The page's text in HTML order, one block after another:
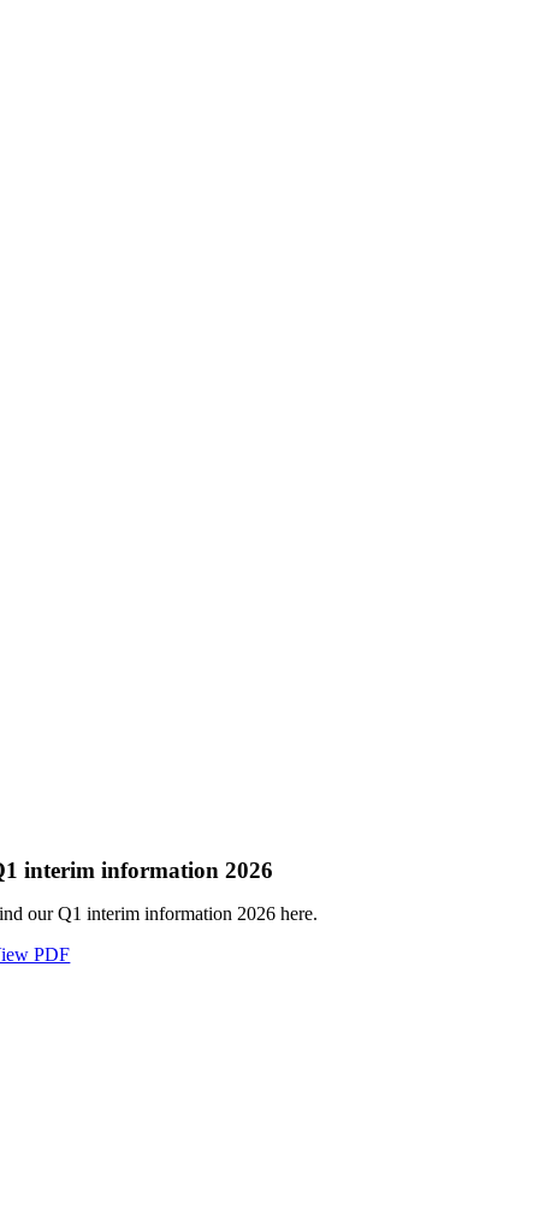
interim information 2026
our Q1 interim information 2026 here.
PDF